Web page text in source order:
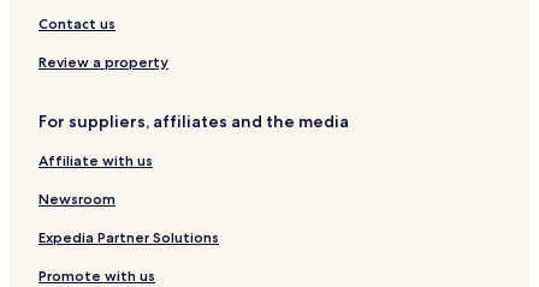
&
v
t
a
l
l
Contact us
Review a property
For suppliers, affiliates and the media
Affiliate with us
Newsroom
Expedia Partner Solutions
Promote with us